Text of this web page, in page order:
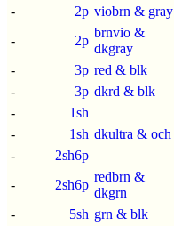
-
2p viobrn & gray
-
2p
brnvio &
dkgray
-
3p red & blk
-
3p dkrd & blk
-
1sh
-
1sh dkultra & och
-
2sh6p
-
2sh6p
redbrn &
dkgrn
-
5sh grn & blk